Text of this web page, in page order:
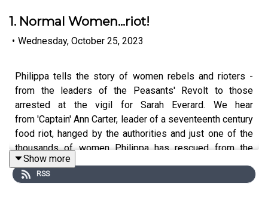
1. Normal Women...riot!
• Wednesday, October 25, 2023
Philippa tells the story of women rebels and rioters -
from the leaders of the Peasants' Revolt to those
arrested at the vigil for Sarah Everard. We hear
from 'Captain' Ann Carter, leader of a seventeenth century
food riot, hanged by the authorities and just one of the
thousands of women Philippa has rescued from the
footnotes of history and placed at the heart of her book
'Normal Women - 900 years of Making History'.
Show more
RSS